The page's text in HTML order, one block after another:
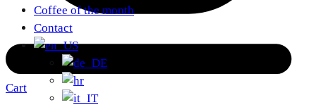
Cart
Coffee of the month
Contact